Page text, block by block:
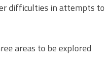
difficulties in attempts to
areas to be explored